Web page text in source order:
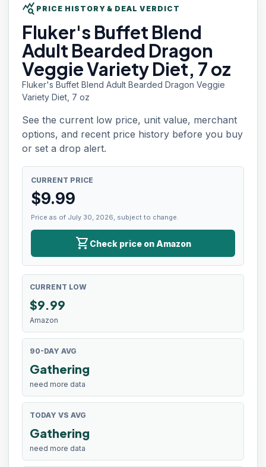
query_stats PRICE HISTORY & DEAL VERDICT
Fluker's Buffet Blend
Adult Bearded Dragon
Veggie Variety Diet, 7 oz
Fluker's Buffet Blend Adult Bearded Dragon Veggie
Variety Diet, 7 oz
See the current low price, unit value, merchant
options, and recent price history before you buy
or set a drop alert.
CURRENT PRICE
$9.99
Price as of July 30, 2026, subject to change.
shopping_cart Check price on Amazon
CURRENT LOW
$9.99
Amazon
90-DAY AVG
Gathering
need more data
TODAY VS AVG
Gathering
need more data